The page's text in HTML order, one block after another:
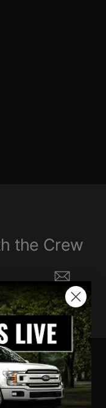
the Crew
$)